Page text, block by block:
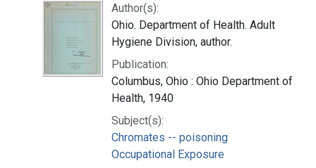
Author(s):
Ohio. Department of Health. Adult
Hygiene Division, author.
Publication:
Columbus, Ohio : Ohio Department of
Health, 1940
Subject(s):
Chromates -- poisoning
Occupational Exposure